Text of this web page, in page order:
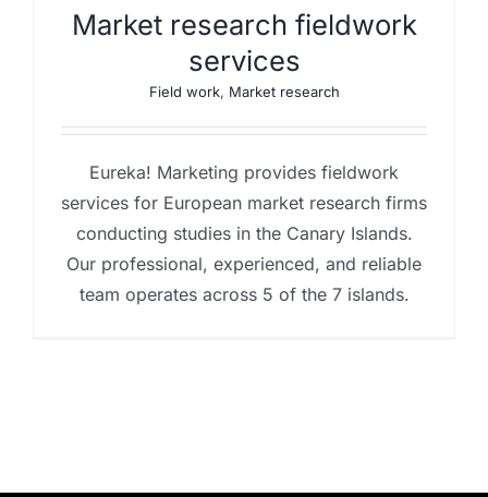
Market research fieldwork
services
Field work, Market research
Eureka! Marketing provides fieldwork
services for European market research firms
conducting studies in the Canary Islands.
Our professional, experienced, and reliable
team operates across 5 of the 7 islands.